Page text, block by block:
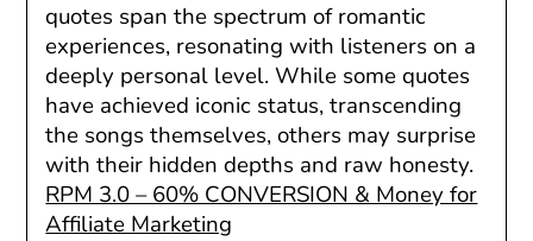
quotes span the spectrum of romantic
experiences, resonating with listeners on a
deeply personal level. While some quotes
have achieved iconic status, transcending
the songs themselves, others may surprise
with their hidden depths and raw honesty.
RPM 3.0 – 60% CONVERSION & Money for
Affiliate Marketing